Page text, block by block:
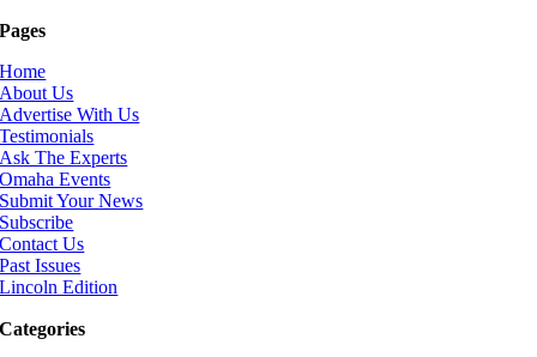
Pages
Home
About Us
Advertise With Us
Testimonials
Ask The Experts
Omaha Events
Submit Your News
Subscribe
Contact Us
Past Issues
Lincoln Edition
Categories